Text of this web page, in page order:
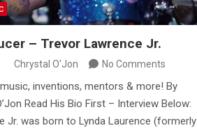
– Trevor Lawrence Jr.
Chrystal O'Jon No Comments
inventions, mentors & more! By
Read His Bio First – Interview Below:
Jr. was born to Lynda Laurence (formerly